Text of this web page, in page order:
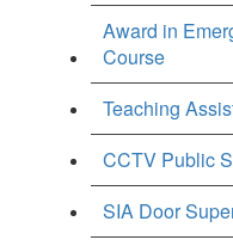
Award in
Course
Teaching
CCTV Public
SIA Door